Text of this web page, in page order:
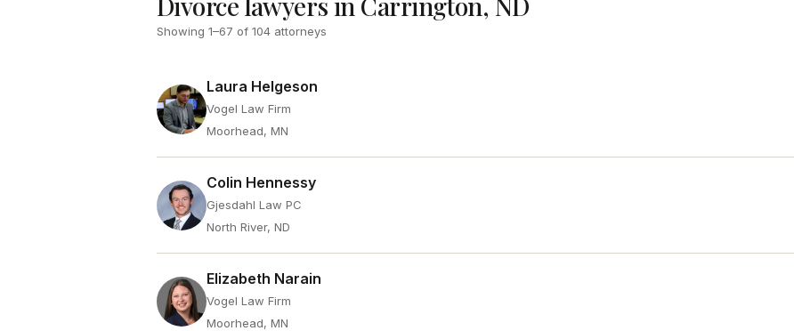
Showing 1–67 of 104 attorneys
Laura Helgeson
Vogel Law Firm
Moorhead, MN
Colin Hennessy
Gjesdahl Law PC
North River, ND
Elizabeth Narain
Vogel Law Firm
Moorhead, MN